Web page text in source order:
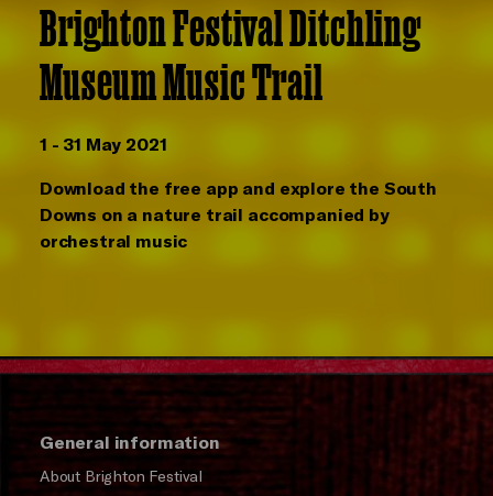
Brighton Festival Ditchling
Museum Music Trail
1 - 31 May 2021
Download the free app and explore the South
Downs on a nature trail accompanied by
orchestral music
General information
About Brighton Festival